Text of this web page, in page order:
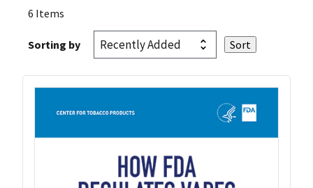
6 Items
Sorting by